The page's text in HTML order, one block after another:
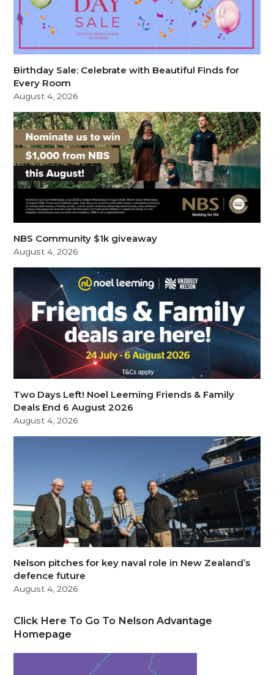
Birthday Sale: Celebrate with Beautiful Finds for
Every Room
August 4, 2026
NBS Community $1k giveaway
August 4, 2026
Two Days Left! Noel Leeming Friends & Family
Deals End 6 August 2026
August 4, 2026
Nelson pitches for key naval role in New Zealand’s
defence future
August 4, 2026
Click Here To Go To Nelson Advantage
Homepage